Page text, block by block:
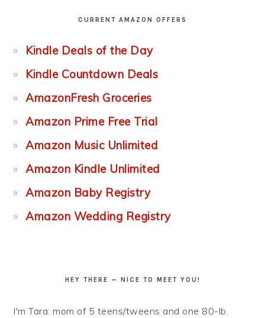
CURRENT AMAZON OFFERS
Kindle Deals of the Day
Kindle Countdown Deals
AmazonFresh Groceries
Amazon Prime Free Trial
Amazon Music Unlimited
Amazon Kindle Unlimited
Amazon Baby Registry
Amazon Wedding Registry
HEY THERE — NICE TO MEET YOU!
I'm Tara: mom of 5 teens/tweens and one 80-lb.